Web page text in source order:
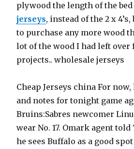
plywood the length of the bed
jerseys, instead of the 2 x
to purchase any more wood
lot of the wood I had left
projects.. wholesale jerseys
Cheap Jerseys china For
and notes for tonight game
Bruins:Sabres newcomer
wear No. 17. Omark agent
he sees Buffalo as a good